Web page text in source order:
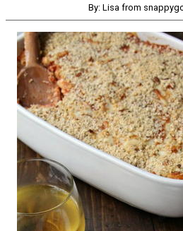
By: Lisa from